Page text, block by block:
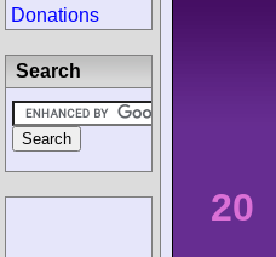
20
Donations
Search